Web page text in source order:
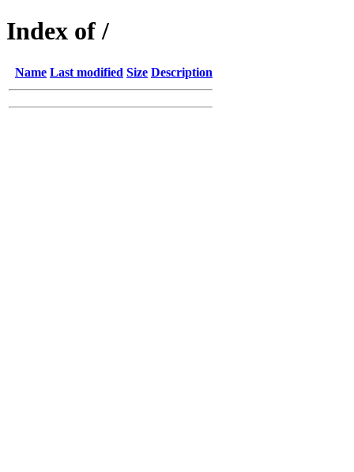
Index of /
Name Last modified Size Description